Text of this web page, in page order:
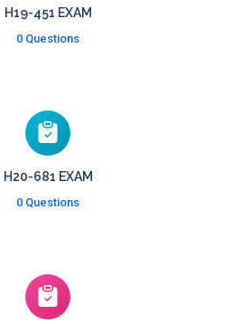
H19-451 EXAM
0 Questions
H20-681 EXAM
0 Questions